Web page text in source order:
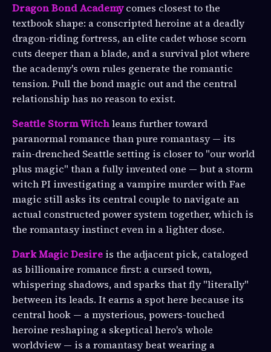
Dragon Bond Academycomes closest to the
textbook shape: a conscripted heroine at a deadly
dragon-riding fortress, an elite cadet whose scorn
cuts deeper than a blade, and a survival plot where
the academy's own rules generate the romantic
tension. Pull the bond magic out and the central
relationship has no reason to exist.
Seattle Storm Witchleans further toward
paranormal romance than pure romantasy — its
rain-drenched Seattle setting is closer to "our world
plus magic" than a fully invented one — but a storm
witch PI investigating a vampire murder with Fae
magic still asks its central couple to navigate an
actual constructed power system together, which is
the romantasy instinct even in a lighter dose.
Dark Magic Desire is the adjacent pick, cataloged
as billionaire romance first: a cursed town,
whispering shadows, and sparks that fly "literally"
between its leads. It earns a spot here because its
central hook — a mysterious, powers-touched
heroine reshaping a skeptical hero's whole
worldview — is a romantasy beat wearing a